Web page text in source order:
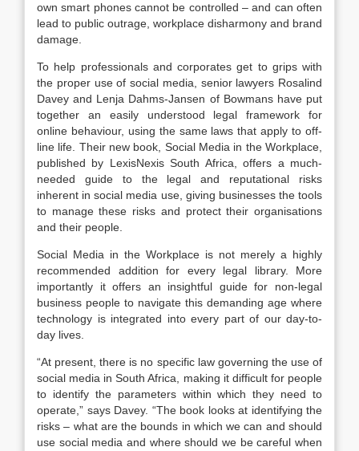
own smart phones cannot be controlled – and can often
lead to public outrage, workplace disharmony and brand
damage.
To help professionals and corporates get to grips with
the proper use of social media, senior lawyers Rosalind
Davey and Lenja Dahms-Jansen of Bowmans have put
together an easily understood legal framework for
online behaviour, using the same laws that apply to off-
line life. Their new book, Social Media in the Workplace,
published by LexisNexis South Africa, offers a much-
needed guide to the legal and reputational risks
inherent in social media use, giving businesses the tools
to manage these risks and protect their organisations
and their people.
Social Media in the Workplace is not merely a highly
recommended addition for every legal library. More
importantly it offers an insightful guide for non-legal
business people to navigate this demanding age where
technology is integrated into every part of our day-to-
day lives.
“At present, there is no specific law governing the use of
social media in South Africa, making it difficult for people
to identify the parameters within which they need to
operate,” says Davey. “The book looks at identifying the
risks – what are the bounds in which we can and should
use social media and where should we be careful when